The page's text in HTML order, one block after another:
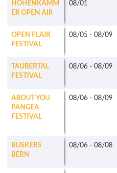
HOHENKAMM
ER OPEN AIR
08/01
OPEN FLAIR
FESTIVAL
08/05 - 08/09
TAUBERTAL
FESTIVAL
08/06 - 08/09
ABOUT YOU
PANGEA
FESTIVAL
08/06 - 08/09
BUSKERS
BERN
08/06 - 08/08